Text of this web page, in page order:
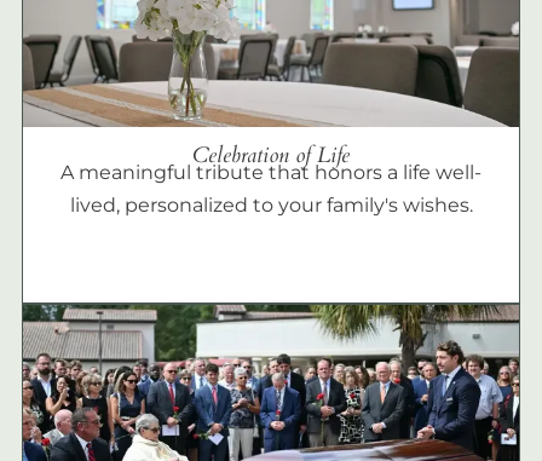
Celebration of Life
A meaningful tribute that honors a life well-
lived, personalized to your family's wishes.